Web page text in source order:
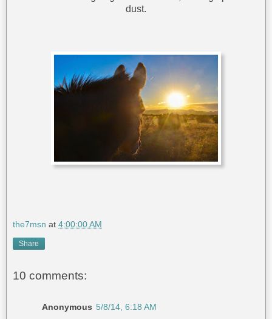
dust.
the7msn at 4:00:00 AM
Share
10 comments:
Anonymous 5/8/14, 6:18 AM